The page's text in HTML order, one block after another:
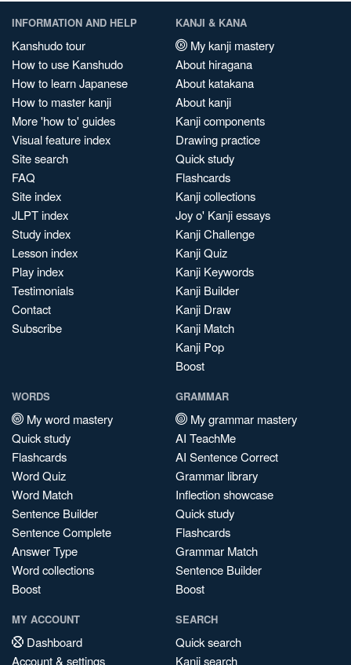
INFORMATION AND HELP
Kanshudo tour
How to use Kanshudo
How to learn Japanese
How to master kanji
More 'how to' guides
Visual feature index
Site search
FAQ
Site index
JLPT index
Study index
Lesson index
Play index
Testimonials
Contact
Subscribe
KANJI & KANA
My kanji mastery
About hiragana
About katakana
About kanji
Kanji components
Drawing practice
Quick study
Flashcards
Kanji collections
Joy o' Kanji essays
Kanji Challenge
Kanji Quiz
Kanji Keywords
Kanji Builder
Kanji Draw
Kanji Match
Kanji Pop
Boost
WORDS
My word mastery
Quick study
Flashcards
Word Quiz
Word Match
Sentence Builder
Sentence Complete
Answer Type
Word collections
Boost
GRAMMAR
My grammar mastery
AI TeachMe
AI Sentence Correct
Grammar library
Inflection showcase
Quick study
Flashcards
Grammar Match
Sentence Builder
Boost
MY ACCOUNT
Dashboard
Account & settings
SEARCH
Quick search
Kanji search